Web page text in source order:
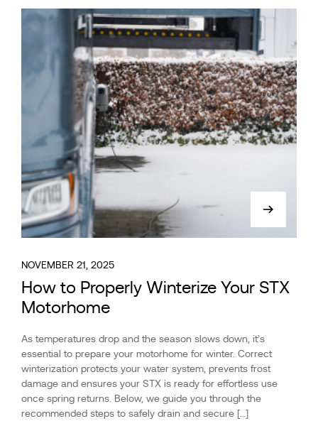
NOVEMBER 21, 2025
How to Properly Winterize Your STX
Motorhome
As temperatures drop and the season slows down, it’s
essential to prepare your motorhome for winter. Correct
winterization protects your water system, prevents frost
damage and ensures your STX is ready for effortless use
once spring returns. Below, we guide you through the
recommended steps to safely drain and secure […]